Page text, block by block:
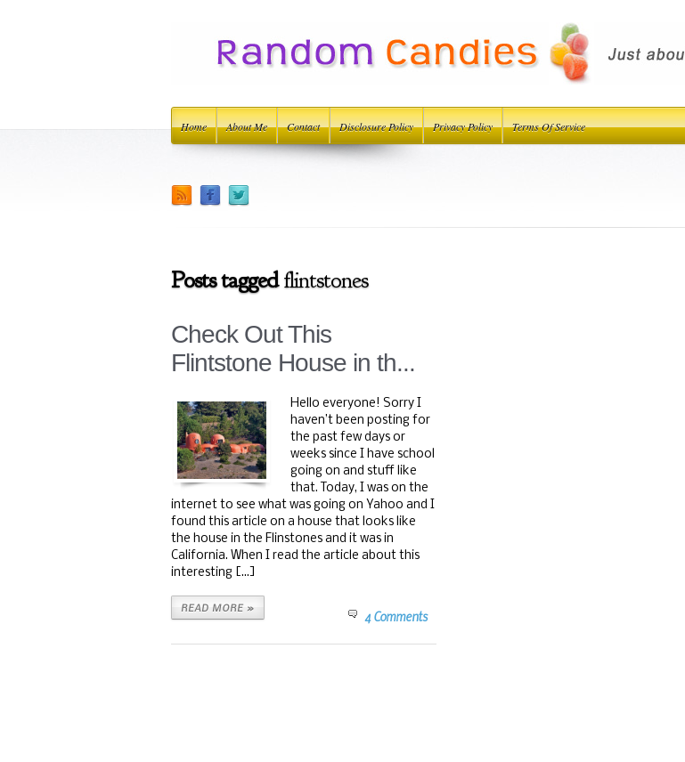
Home About Me Contact Disclosure Policy Privacy Policy Terms Of Service
Posts taggedflintstones
Check Out This
Flintstone House in th...
Hello everyone! Sorry I
haven’t been posting for
the past few days or
weeks since I have school
going on and stuff like
that. Today, I was on the
internet to see what was going on Yahoo and I
found this article on a house that looks like
the house in the Flinstones and it was in
California. When I read the article about this
interesting [...]
READ MORE »
4 Comments